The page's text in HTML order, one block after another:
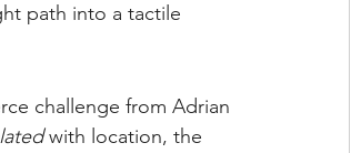
path into a tactile
challenge from Adrian
with location, the